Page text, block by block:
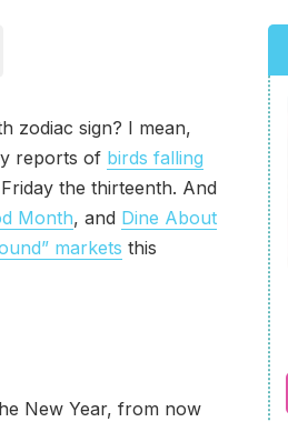
zodiac sign? I mean,
reports of birds falling
the thirteenth. And
Month, and Dine About
markets this
New Year, from now